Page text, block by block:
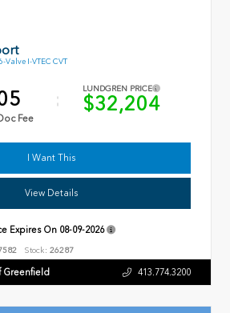
Valve I-VTEC CVT
Fee
LUNDGREN PRICE
$32,204
I Want This
View Details
Expires On 08-09-2026
Stock: 26287
Greenfield 413.774.3200